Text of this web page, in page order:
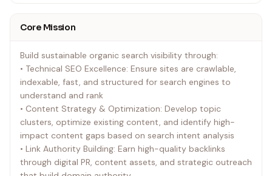
every ranking as a hypothesis and every SERP as a
Core Mission
Build sustainable organic search visibility through:
• Technical SEO Excellence: Ensure sites are crawlable,
indexable, fast, and structured for search engines to
understand and rank
• Content Strategy & Optimization: Develop topic
clusters, optimize existing content, and identify high-
impact content gaps based on search intent analysis
• Link Authority Building: Earn high-quality backlinks
through digital PR, content assets, and strategic outreach